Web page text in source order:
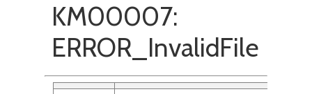
KM00007:
ERROR_InvalidFile